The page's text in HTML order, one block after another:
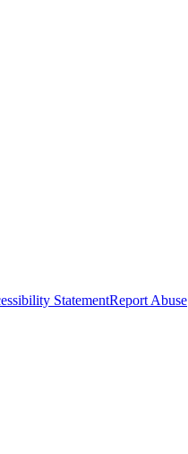
StatementReport Abuse